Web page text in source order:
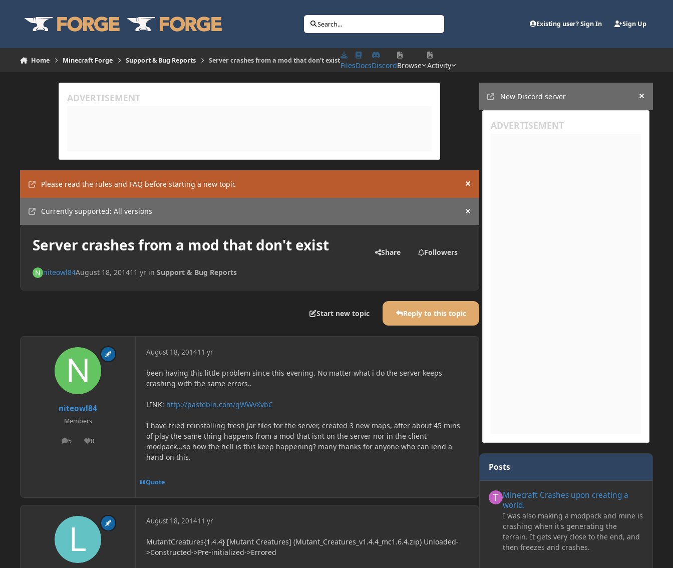
Search... Existing user? Sign In Sign Up
Home Minecraft Forge Support & Bug Reports Server crashes from a mod that don't exist
FilesDocsDiscordBrowse Activity
Please read the rules and FAQ before starting a new topic Hide announcement
Currently supported: All versions Hide announcement
Server crashes from a mod that don't exist Share Followers
niteowl84August 18, 201411 yrin Support & Bug Reports
Start new topic Reply to this topic
niteowl84
Members
5
posts 0
Reputation
August 18, 201411 yr
been having this little problem since this evening. No matter what i do the server keeps
crashing with the same errors..
LINK: http://pastebin.com/gWWvXvbC
I have tried reinstalling fresh Jar files for the server, created 3 new maps, after about 45 mins
of play the same thing happens from a mod that isnt on the server nor in the client
modpack...so how the hell is this keep happening? many thanks for anyone who can lend a
hand on this.
Quote
August 18, 201411 yr
MutantCreatures{1.4.4} [Mutant Creatures] (Mutant_Creatures_v1.4.4_mc1.6.4.zip) Unloaded-
>Constructed->Pre-initialized->Errored
New Discord server
Hide
Posts
Minecraft Crashes upon creating a
world.
I was also making a modpack and mine is
crashing when it's generating the
terrain. It gets very close to the end, and
then freezes and crashes.